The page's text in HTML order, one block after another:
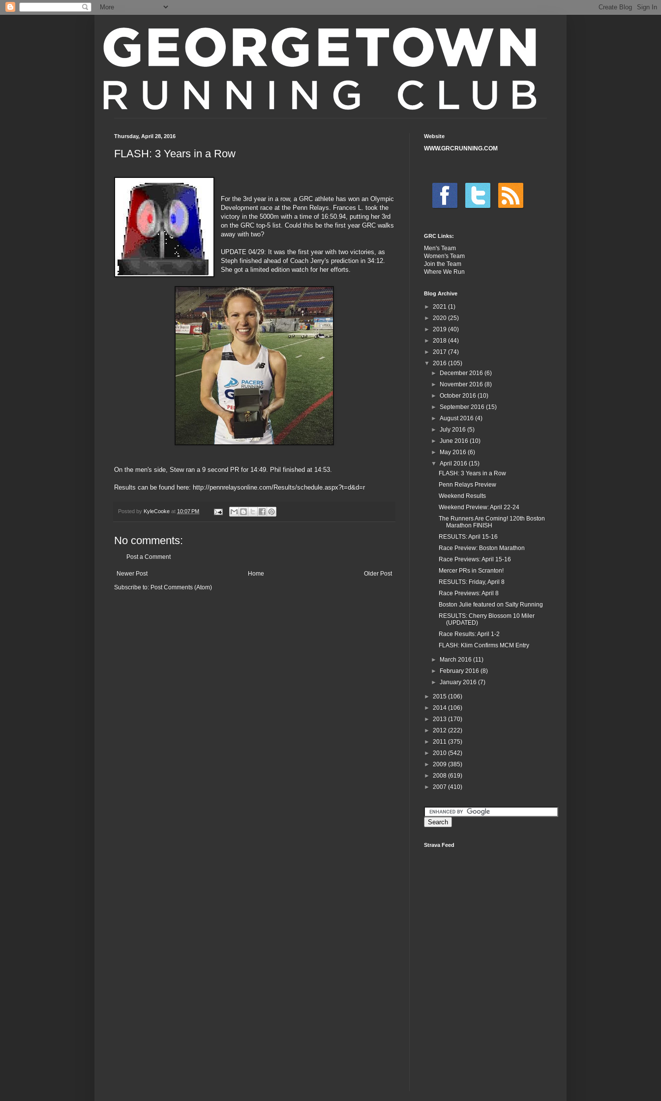
Thursday, April 28, 2016
FLASH: 3 Years in a Row
For the 3rd year in a row, a GRC athlete has won an Olympic
Development race at the Penn Relays. Frances L. took the
victory in the 5000m with a time of 16:50.94, putting her 3rd
on the GRC top-5 list. Could this be the first year GRC walks
away with two?
UPDATE 04/29: It was the first year with two victories, as
Steph finished ahead of Coach Jerry's prediction in 34:12.
She got a limited edition watch for her efforts.
On the men's side, Stew ran a 9 second PR for 14:49. Phil finished at 14:53.
Results can be found here: http://pennrelaysonline.com/Results/schedule.aspx?t=d&d=r
Posted by KyleCooke at 10:07 PM
No comments:
Post a Comment
Newer Post Older Post
Home
Subscribe to: Post Comments (Atom)
Website
WWW.GRCRUNNING.COM
GRC Links:
Men's Team
Women's Team
Join the Team
Where We Run
Blog Archive
► 2021 (1)
► 2020 (25)
► 2019 (40)
► 2018 (44)
► 2017 (74)
▼ 2016 (105)
►
December 2016(6)
►
November 2016(8)
►October 2016(10)
►September 2016(15)
►August 2016(4)
►July 2016(5)
►June 2016(10)
►
May 2016(6)
▼April 2016(15)
FLASH: 3 Years in a Row
Penn Relays Preview
Weekend Results
Weekend Preview: April 22-24
The Runners Are Coming! 120th Boston
Marathon FINISH
RESULTS: April 15-16
Race Preview: Boston Marathon
Race Previews: April 15-16
Mercer PRs in Scranton!
RESULTS: Friday, April 8
Race Previews: April 8
Boston Julie featured on Salty Running
RESULTS: Cherry Blossom 10 Miler
(UPDATED)
Race Results: April 1-2
FLASH: Klim Confirms MCM Entry
► March 2016(11)
►
February 2016(8)
►January 2016(7)
► 2015 (106)
► 2014 (106)
► 2013 (170)
► 2012 (222)
► 2011 (375)
► 2010 (542)
► 2009 (385)
► 2008 (619)
► 2007 (410)
Strava Feed